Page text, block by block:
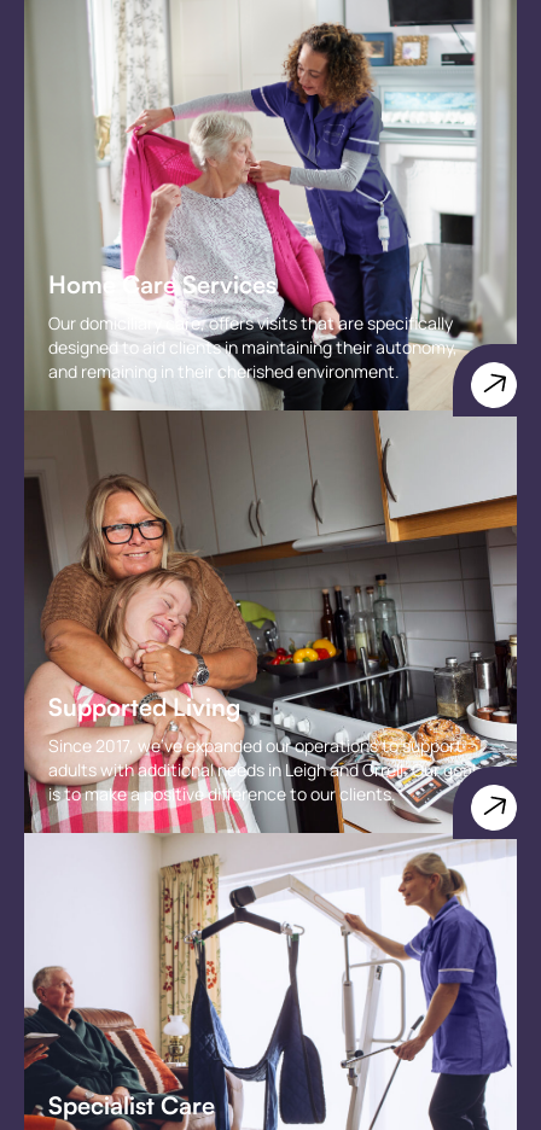
Home Care Services
Our domiciliary care, offers visits that are specifically
designed to aid clients in maintaining their autonomy,
and remaining in their cherished environment.
Supported Living
Since 2017, we've expanded our operations to support
adults with additional needs in Leigh and Orrell. Our goal
is to make a positive difference to our clients.
Specialist Care